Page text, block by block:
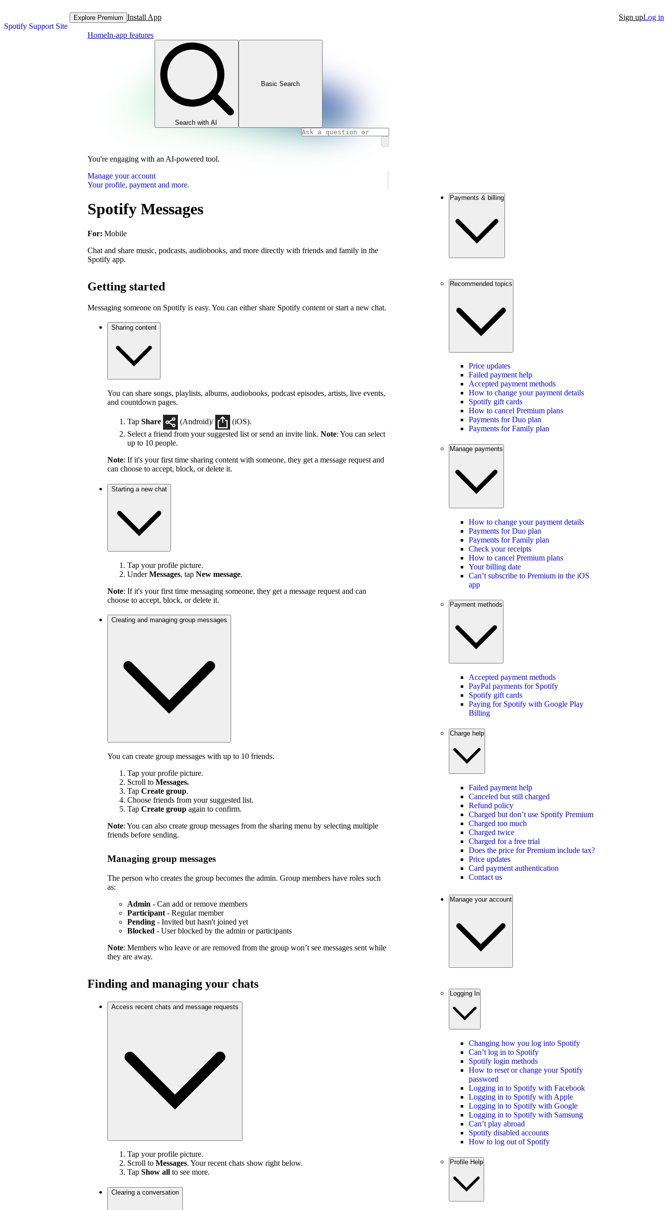
Spotify Support Site
Explore Premium Install App Sign upLog in
HomeIn-app features
Search with AI
Basic Search
You're engaging with an AI-powered tool.
Manage your account
Your profile, payment and more.
Spotify Messages
For: Mobile
Chat and share music, podcasts, audiobooks, and more directly with friends and family in the
Spotify app.
Getting started
Messaging someone on Spotify is easy. You can either share Spotify content or start a new chat.
Sharing content
You can share songs, playlists, albums, audiobooks, podcast episodes, artists, live events,
and countdown pages.
Tap Share (Android)/
(iOS).
Select a friend from your suggested list or send an invite link. Note: You can select
up to 10 people.
Note: If it's your first time sharing content with someone, they get a message request and
can choose to accept, block, or delete it.
Starting a new chat
Tap your profile picture.
UnderMessages, tap New message.
Note: If it's your first time messaging someone, they get a message request and can
choose to accept, block, or delete it.
Creating and managing group messages
You can create group messages with up to 10 friends.
Tap your profile picture.
Scroll to Messages.
Tap Create group.
Choose friends from your suggested list.
Tap Create group again to confirm.
Note: You can also create group messages from the sharing menu by selecting multiple
friends before sending.
Managing group messages
The person who creates the group becomes the admin. Group members have roles such
as:
Admin - Can add or remove members
Participant - Regular member
Pending - Invited but hasn't joined yet
Blocked - User blocked by the admin or participants
Note: Members who leave or are removed from the group won’t see messages sent while
they are away.
Finding and managing your chats
Access recent chats and message requests
Tap your profile picture.
Scroll to Messages. Your recent chats show right below.
Tap Show all to see more.
Clearing a conversation
Payments & billing
Recommended topics
Price updates
Failed payment help
Accepted payment methods
How to change your payment details
Spotify gift cards
How to cancel Premium plans
Payments for Duo plan
Payments for Family plan
Manage payments
How to change your payment details
Payments for Duo plan
Payments for Family plan
Check your receipts
How to cancel Premium plans
Your billing date
Can’t subscribe to Premium in the iOS
app
Payment methods
Accepted payment methods
PayPal payments for Spotify
Spotify gift cards
Paying for Spotify with Google Play
Billing
Charge help
Failed payment help
Canceled but still charged
Refund policy
Charged but don’t use Spotify Premium
Charged too much
Charged twice
Charged for a free trial
Does the price for Premium include tax?
Price updates
Card payment authentication
Contact us
Manage your account
Logging In
Changing how you log into Spotify
Can’t log in to Spotify
Spotify login methods
How to reset or change your Spotify
password
Logging in to Spotify with Facebook
Logging in to Spotify with Apple
Logging in to Spotify with Google
Logging in to Spotify with Samsung
Can’t play abroad
Spotify disabled accounts
How to log out of Spotify
Profile Help